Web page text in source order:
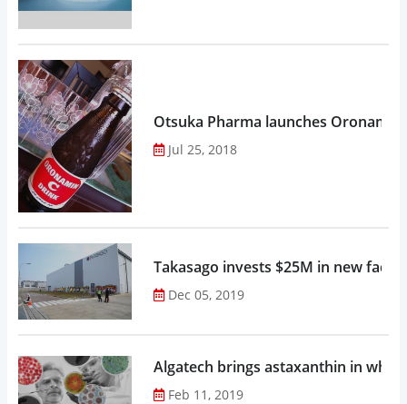
Otsuka Pharma launches
Jul 25, 2018
Takasago invests $25M in new
Dec 05, 2019
Algatech brings astaxanthin in
Feb 11, 2019